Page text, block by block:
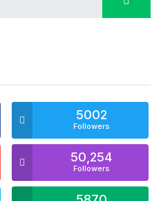
5002
Followers
50,254
Followers